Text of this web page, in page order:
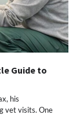
Guide to
his
vet visits. One